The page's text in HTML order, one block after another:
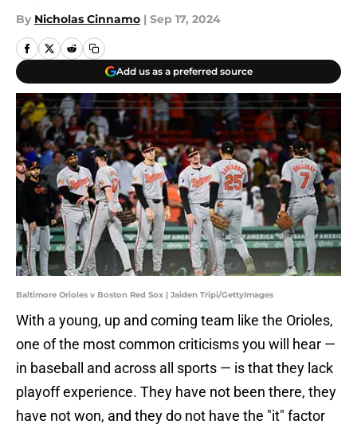
By Nicholas Cinnamo | Sep 17, 2024
Add us as a preferred source
Baltimore Orioles v Boston Red Sox | Jaiden Tripi/GettyImages
With a young, up and coming team like the Orioles,
one of the most common criticisms you will hear —
in baseball and across all sports — is that they lack
playoff experience. They have not been there, they
have not won, and they do not have the "it" factor